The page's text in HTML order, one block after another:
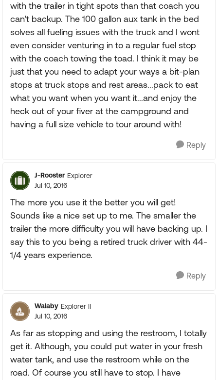
with the trailer in tight spots than that coach you
can't backup. The 100 gallon aux tank in the bed
solves all fueling issues with the truck and I wont
even consider venturing in to a regular fuel stop
with the coach towing the toad. I think it may be
just that you need to adapt your ways a bit-plan
stops at truck stops and rest areas...pack to eat
what you want when you want it...and enjoy the
heck out of your fiver at the campground and
having a full size vehicle to tour around with!
Reply
J-Rooster Explorer
Jul 10, 2016
The more you use it the better you will get!
Sounds like a nice set up to me. The smaller the
trailer the more difficulty you will have backing up. I
say this to you being a retired truck driver with 44-
1/4 years experience.
Reply
Walaby Explorer II
Jul 10, 2016
As far as stopping and using the restroom, I totally
get it. Although, you could put water in your fresh
water tank, and use the restroom while on the
road. Of course you still have to stop. I have